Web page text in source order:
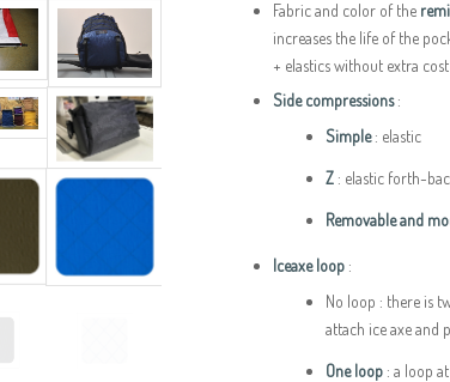
Fabric and color of the
increases the life of the
+ elastics without extra
Side compressions:
Simple: elastic
Z : elastic forth-
Removable and
Iceaxe loop :
No loop : there is
attach ice axe and
One loop : a loop